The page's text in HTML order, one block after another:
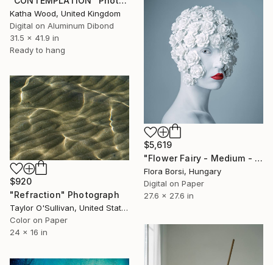
Katha Wood, United Kingdom
Digital on Aluminum Dibond
31.5 x 41.9 in
Ready to hang
$5,619
"Flower Fairy - Medium - Limited Edition of 10" Photograph
Flora Borsi, Hungary
Digital on Paper
27.6 x 27.6 in
$920
"Refraction" Photograph
Taylor O'Sullivan, United States
Color on Paper
24 x 16 in